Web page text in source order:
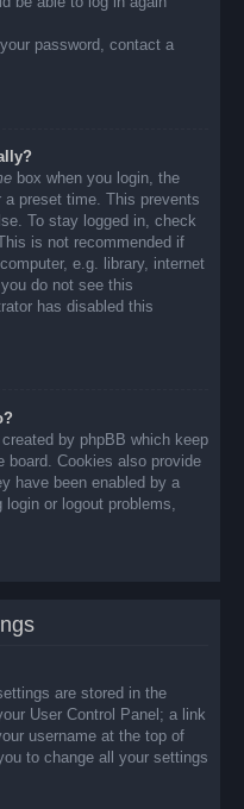
password, contact a
box when you login, the
a preset time. This prevents
To stay logged in, check
is not recommended if
e.g. library, internet
do not see this
has disabled this
by phpBB which keep
board. Cookies also provide
have been enabled by a
or logout problems,
are stored in the
User Control Panel; a link
username at the top of
to change all your settings